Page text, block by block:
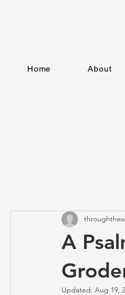
Home About
A
Updated: Aug 19,